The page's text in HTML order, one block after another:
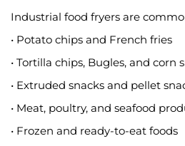
Industrial food fryers are
• Potato chips and French fries
• Tortilla chips, Bugles, and corn
• Extruded snacks and pellet
• Meat, poultry, and seafood
• Frozen and ready-to-eat foods